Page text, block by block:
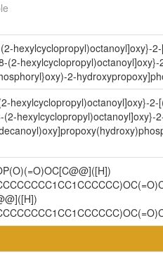
hexylcyclopropyl)octanoyl]oxy}-
(2-
2-
hexylcyclopropyl)octanoyl]oxy}-
(2-hexylcyclopropyl)octanoyl]oxy}-